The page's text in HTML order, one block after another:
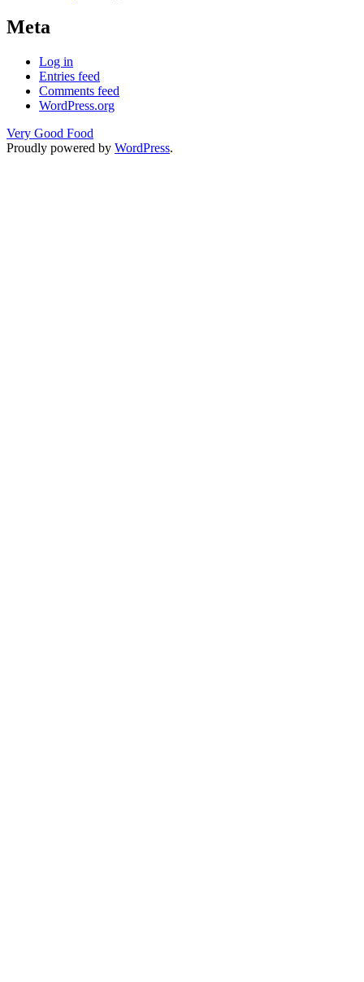
Meta
Log in
Entries feed
Comments feed
WordPress.org
Very Good Food
Proudly powered by WordPress.